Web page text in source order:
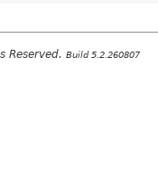
Reserved. Build 5.2.260807